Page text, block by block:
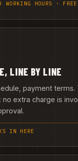
HOURS · FREE
LINE BY LINE
payment terms.
no extra charge is
IN HERE